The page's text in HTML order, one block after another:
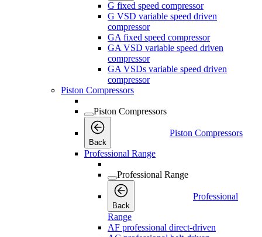
G fixed speed compressor
G VSD variable speed driven
compressor
GA fixed speed compressor
GA VSD variable speed driven
compressor
GA VSDs variable speed driven
compressor
Piston Compressors
Piston Compressors
Back
Piston Compressors
Professional Range
Professional Range
Back
Professional
Range
AF professional direct-driven